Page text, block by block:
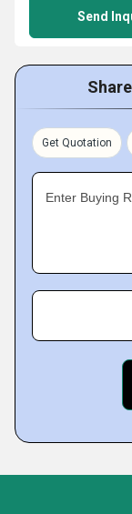
Send
Get Quotation
Enter Buying